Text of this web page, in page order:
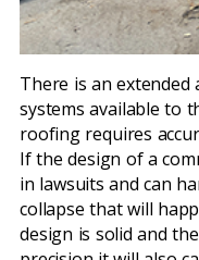
There is an
systems available to
roofing requires
If the design of a
in lawsuits and can
collapse that will
design is solid and